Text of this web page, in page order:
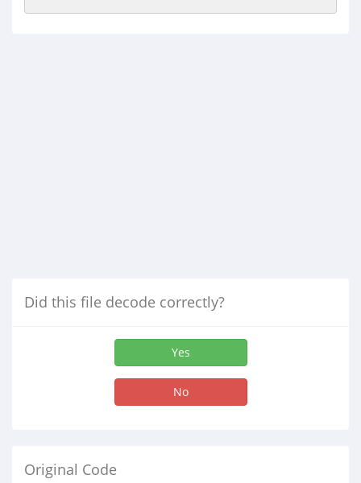
Did this file decode correctly?
Yes
No
Original Code